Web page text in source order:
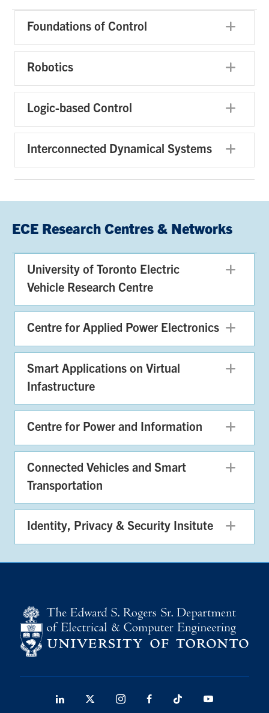
Foundations of Control
Robotics
Logic-based Control
Interconnected Dynamical Systems
ECE Research Centres & Networks
University of Toronto Electric
Vehicle Research Centre
Centre for Applied Power Electronics
Smart Applications on Virtual
Infastructure
Centre for Power and Information
Connected Vehicles and Smart
Transportation
Identity, Privacy & Security Insitute
LinkedIn InstagramFacebook TikTok